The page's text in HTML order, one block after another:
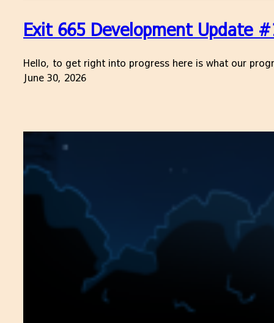
Exit 665 Development Update
Hello, to get right into progress here is what our
June 30, 2026